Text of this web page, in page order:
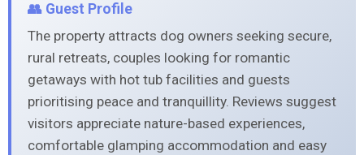
👥 Guest Profile
The property attracts dog owners seeking secure,
rural retreats, couples looking for romantic
getaways with hot tub facilities and guests
prioritising peace and tranquillity. Reviews suggest
visitors appreciate nature-based experiences,
comfortable glamping accommodation and easy